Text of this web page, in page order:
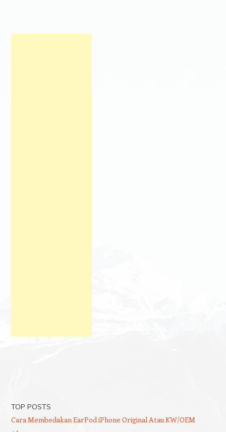
TOP POSTS
Cara Membedakan EarPod iPhone Original Atau KW/OEM